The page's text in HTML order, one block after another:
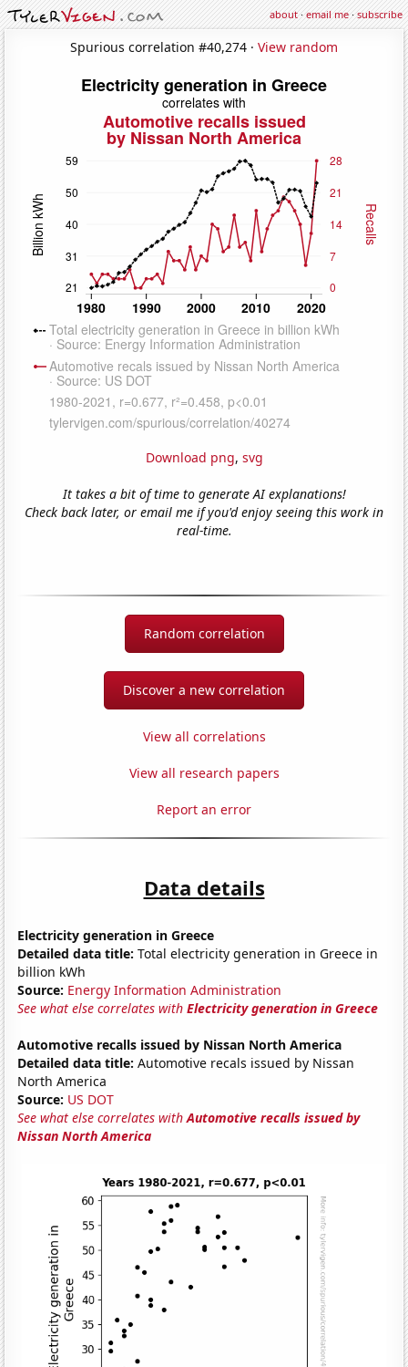
about·email me·subscribe
Spurious correlation #40,274 · View random
Download png, svg
It takes a bit of time to generate AI explanations!
Check back later, or email me if you'd enjoy seeing this work in
real-time.
Random correlation
Discover a new correlation
View all correlations
View all research papers
Report an error
Data details
Electricity generation in Greece
Detailed data title: Total electricity generation in Greece in
billion kWh
Source: Energy Information Administration
See what else correlates withElectricity generation in Greece
Automotive recalls issued by Nissan North America
Detailed data title: Automotive recals issued by Nissan
North America
Source: US DOT
See what else correlates withAutomotive recalls issued by
Nissan North America